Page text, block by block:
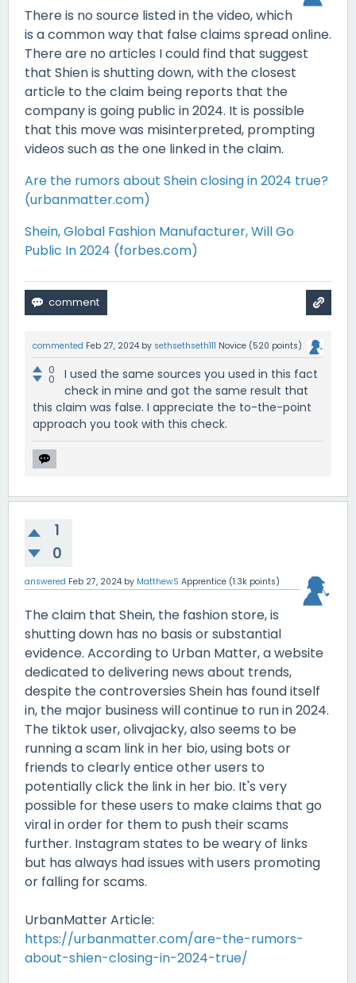
There is no source listed in the video, which
is a common way that false claims spread online.
There are no articles I could find that suggest
that Shien is shutting down, with the closest
article to the claim being reports that the
company is going public in 2024. It is possible
that this move was misinterpreted, prompting
videos such as the one linked in the claim.
Are the rumors about Shein closing in 2024 true?
(urbanmatter.com)
Shein, Global Fashion Manufacturer, Will Go
Public In 2024 (forbes.com)
commented Feb 27, 2024 by sethsethseth111 Novice (520 points)
0
0
I used the same sources you used in this fact
check in mine and got the same result that
this claim was false. I appreciate the to-the-point
approach you took with this check.
1
0
answered Feb 27, 2024 by MatthewS Apprentice (1.3k points)
The claim that Shein, the fashion store, is
shutting down has no basis or substantial
evidence. According to Urban Matter, a website
dedicated to delivering news about trends,
despite the controversies Shein has found itself
in, the major business will continue to run in 2024.
The tiktok user, olivajacky, also seems to be
running a scam link in her bio, using bots or
friends to clearly entice other users to
potentially click the link in her bio. It's very
possible for these users to make claims that go
viral in order for them to push their scams
further. Instagram states to be weary of links
but has always had issues with users promoting
or falling for scams.
UrbanMatter Article:
https://urbanmatter.com/are-the-rumors-
about-shien-closing-in-2024-true/